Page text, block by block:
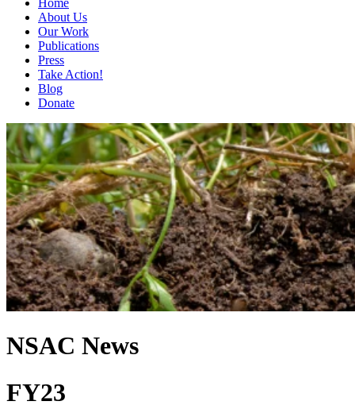
Home
About Us
Our Work
Publications
Press
Take Action!
Blog
Donate
NSAC News
FY23